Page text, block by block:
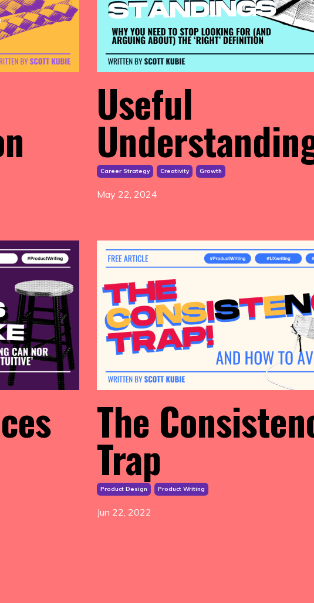
Useful
Career Strategy Creativity Growth
May 22, 2024
The
Trap
Product Design Product Writing
Jun 22, 2022